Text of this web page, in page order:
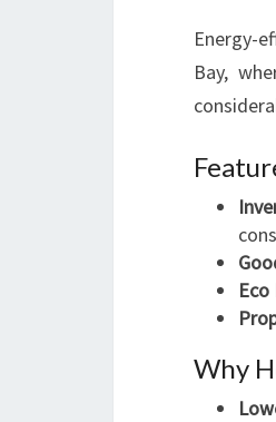
Energy-
Bay,
Why